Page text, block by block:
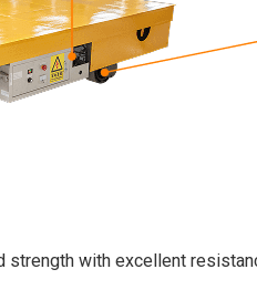
with excellent